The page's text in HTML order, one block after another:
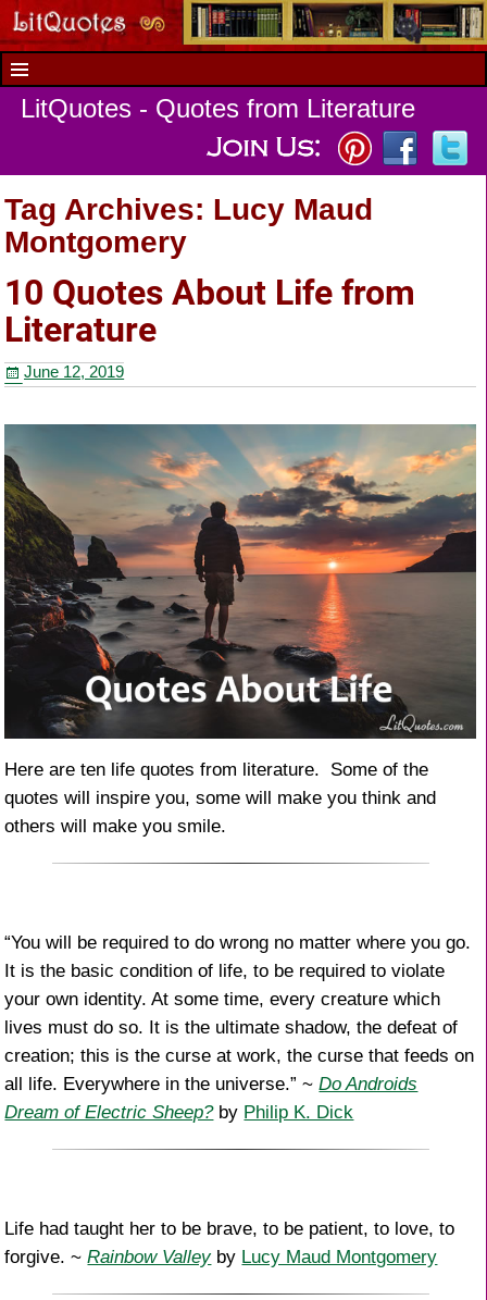
LitQuotes - Quotes from Literature
Tag Archives: Lucy Maud
Montgomery
10 Quotes About Life from
Literature
June 12, 2019
Here are ten life quotes from literature. Some of the
quotes will inspire you, some will make you think and
others will make you smile.
“You will be required to do wrong no matter where you go.
It is the basic condition of life, to be required to violate
your own identity. At some time, every creature which
lives must do so. It is the ultimate shadow, the defeat of
creation; this is the curse at work, the curse that feeds on
all life. Everywhere in the universe.” ~Do Androids
Dream of Electric Sheep? by Philip K. Dick
Life had taught her to be brave, to be patient, to love, to
forgive. ~Rainbow Valleyby Lucy Maud Montgomery